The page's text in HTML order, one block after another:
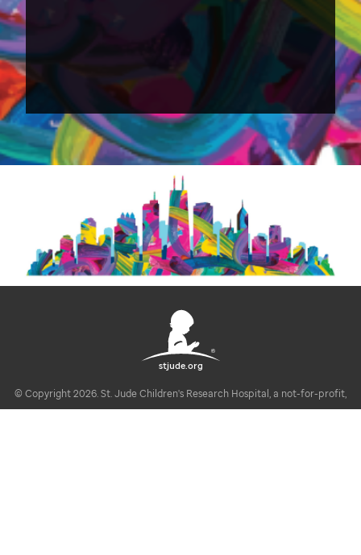
stjude.org
© Copyright 2026. St. Jude Children's Research Hospital, a not-for-profit,